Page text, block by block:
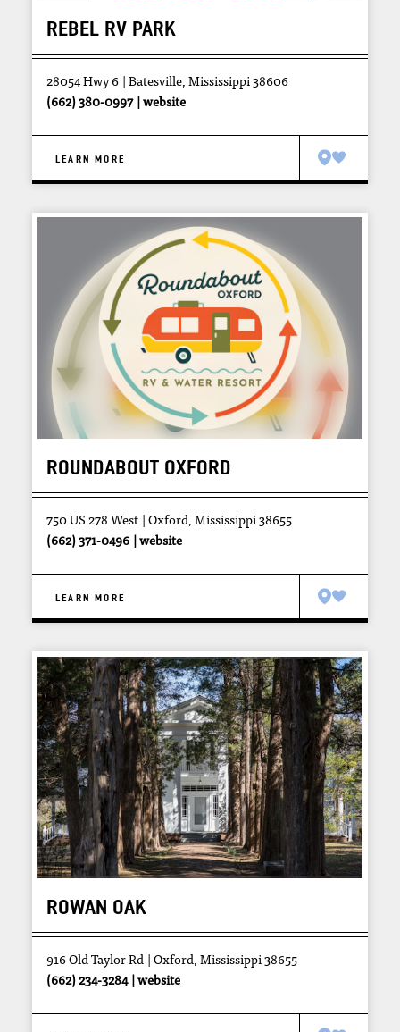
REBEL RV PARK
28054 Hwy 6
Batesville, Mississippi 38606
(662) 380-0997
website
LEARN MORE
ROUNDABOUT OXFORD
750 US 278 West
Oxford, Mississippi 38655
(662) 371-0496
website
LEARN MORE
ROWAN OAK
916 Old Taylor Rd
Oxford, Mississippi 38655
(662) 234-3284
website